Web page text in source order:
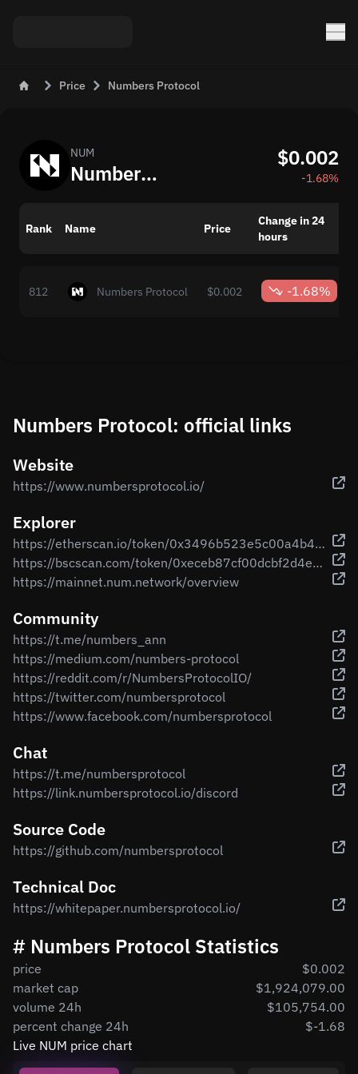
Price Numbers Protocol
NUM
Numbers Protocol (NUM): Current Crypto Price and Value
$0.002
-1.68%
Rank Name Price
Change in 24
hours
812 Numbers Protocol $0.002 -1.68%
Numbers Protocol: official links
Website
https://www.numbersprotocol.io/
Explorer
https://etherscan.io/token/0x3496b523e5c00a4b4150d6721320cddb234c3079
https://bscscan.com/token/0xeceb87cf00dcbf2d4e2880223743ff087a995ad9
https://mainnet.num.network/overview
Community
https://t.me/numbers_ann
https://medium.com/numbers-protocol
https://reddit.com/r/NumbersProtocolIO/
https://twitter.com/numbersprotocol
https://www.facebook.com/numbersprotocol
Chat
https://t.me/numbersprotocol
https://link.numbersprotocol.io/discord
Source Code
https://github.com/numbersprotocol
Technical Doc
https://whitepaper.numbersprotocol.io/
# Numbers Protocol Statistics
price
$0.002
market cap
$1,924,079.00
volume 24h
$105,754.00
percent change 24h
$-1.68
Live NUM price chart